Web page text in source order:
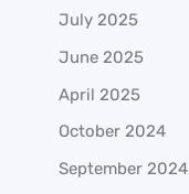
July 2025
June 2025
April 2025
October 2024
September 2024